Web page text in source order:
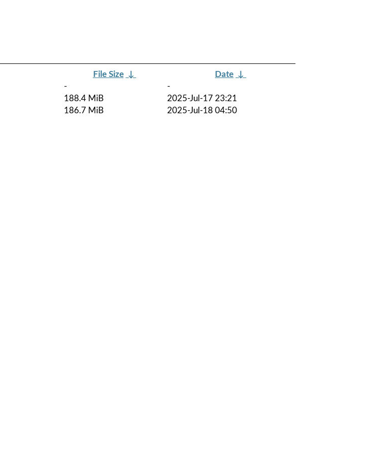
File Size ↓ Date ↓
-
-
188.4 MiB
2025-Jul-17 23:21
186.7 MiB 2025-Jul-18 04:50